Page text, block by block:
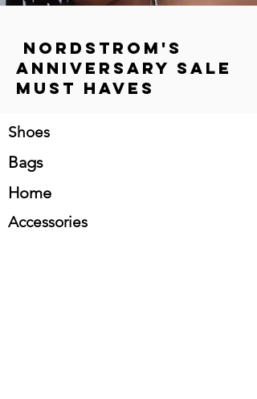
Nordstrom's
Anniversary Sale
Must Haves
Shoes
Bags
Home
Accessories